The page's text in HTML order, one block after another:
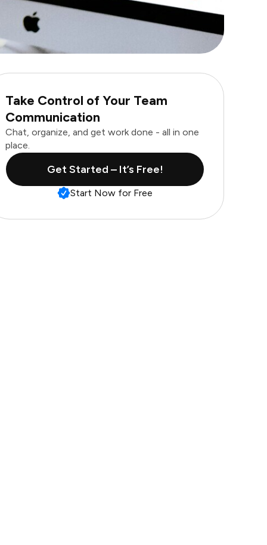
Take Control of Your Team
Communication
Chat, organize, and get work done - all in one
place.
Get Started – It’s Free!
Start Now for Free